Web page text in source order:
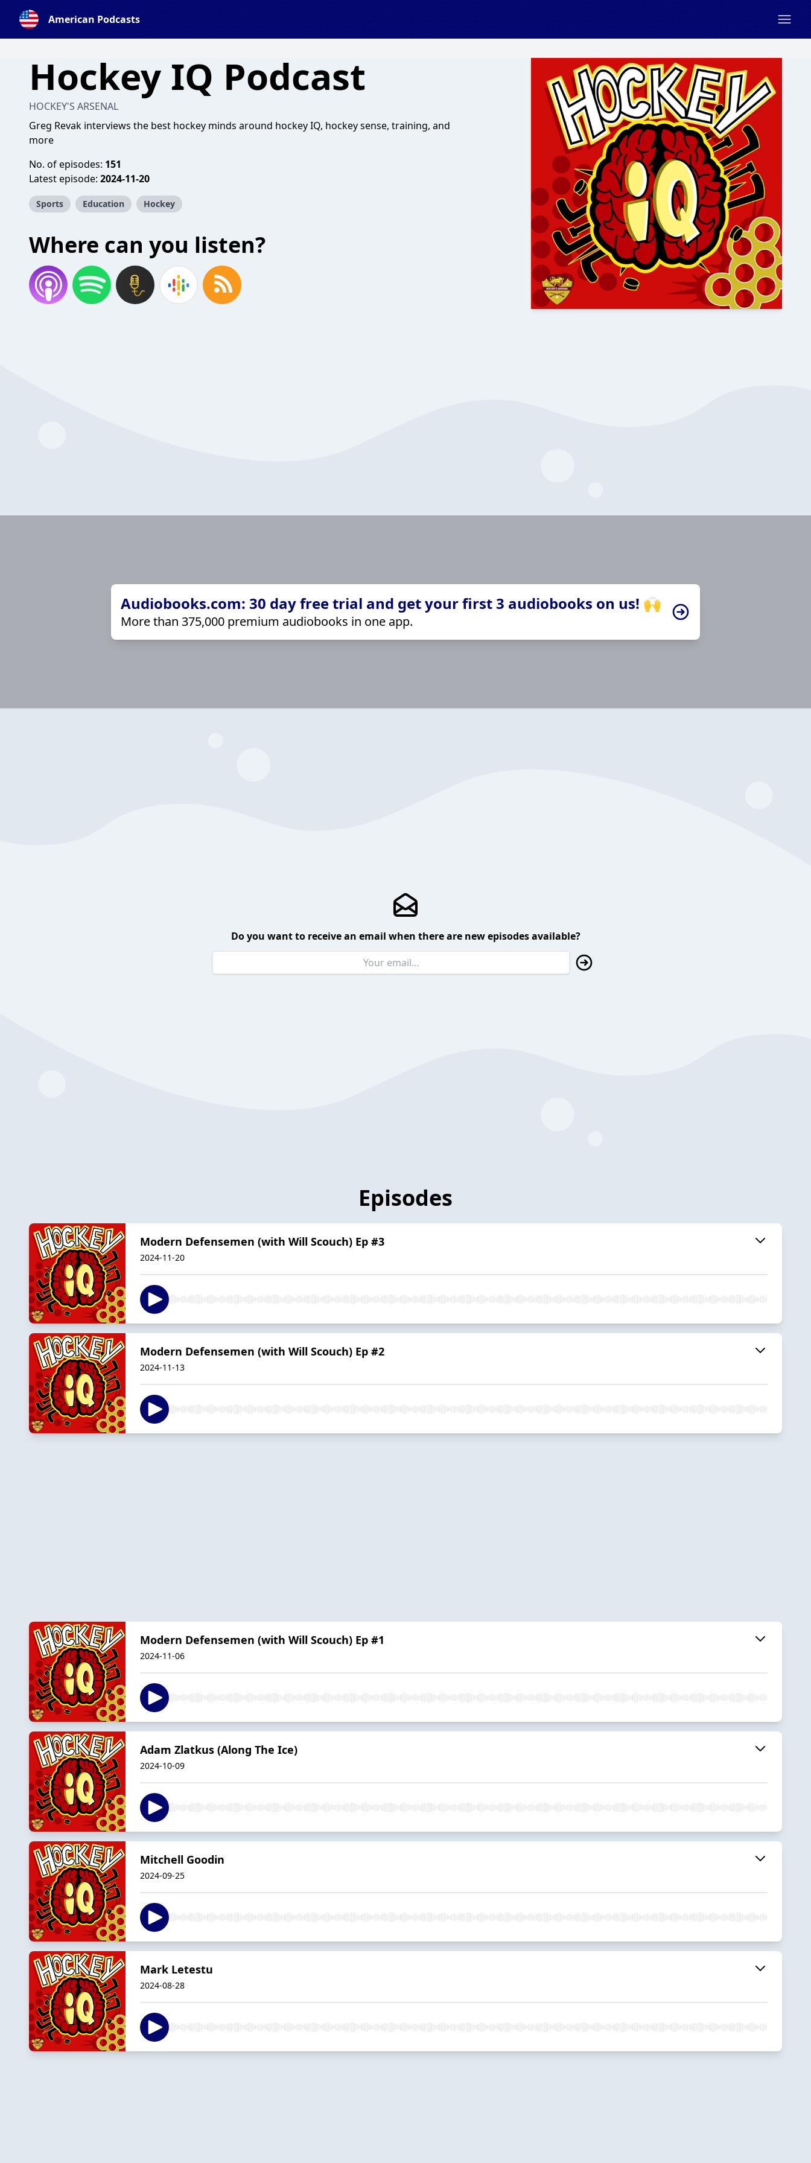
American Podcasts
Hockey IQ Podcast
HOCKEY'S ARSENAL
Greg Revak interviews the best hockey minds around hockey IQ, hockey sense, training, and
more
No. of episodes: 151
Latest episode: 2024-11-20
Sports Education Hockey
Where can you listen?
Audiobooks.com: 30 day free trial and get your first 3 audiobooks on us! 🙌
More than 375,000 premium audiobooks in one app.
Do you want to receive an email when there are new episodes available?
Episodes
Modern Defensemen (with Will Scouch) Ep #3
2024-11-20
Modern Defensemen (with Will Scouch) Ep #2
2024-11-13
Modern Defensemen (with Will Scouch) Ep #1
2024-11-06
Adam Zlatkus (Along The Ice)
2024-10-09
Mitchell Goodin
2024-09-25
Mark Letestu
2024-08-28